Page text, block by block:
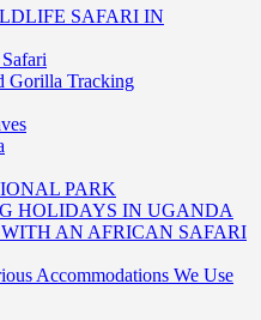
SAFARI IN
Gorilla Tracking
PARK
HOLIDAYS IN UGANDA
AN AFRICAN SAFARI
Accommodations We Use